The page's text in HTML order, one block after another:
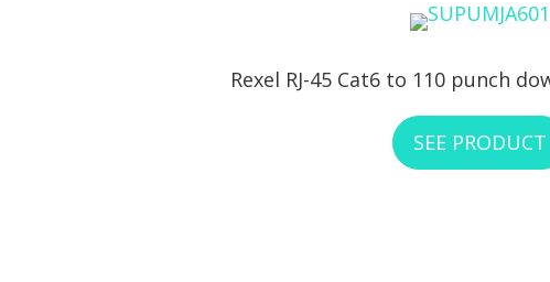
Rexel RJ-45 Cat6 to 110 punch
SEE PRODUCT